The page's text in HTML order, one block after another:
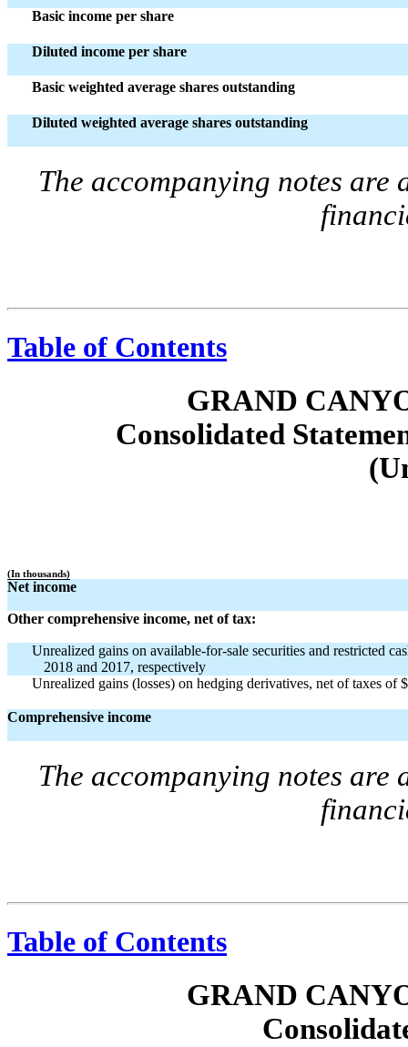
Basic income per share
Diluted income per share
Basic weighted average shares outstanding
Diluted weighted average shares outstanding
The accompanying notes
Table of Contents
GRAND
Consolidated
(In thousands)
Net income
Other comprehensive income, net of tax:
Unrealized gains on available-for-sale securities and restricted
2018 and 2017, respectively
Unrealized gains (losses) on hedging derivatives, net of taxes
Comprehensive income
The accompanying notes
Table of Contents
GRAND